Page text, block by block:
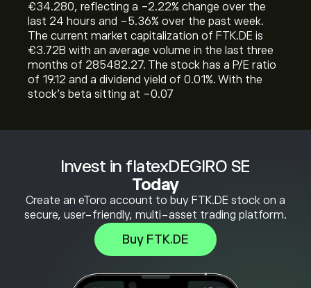
Invest in flatexDEGIRO SE
Today
Create an eToro account to buy FTK.DE stock on a
secure, user-friendly, multi-asset trading platform.
Buy FTK.DE
‎€‎34.280, reflecting a ‎-2.22‎% change over the
last 24 hours and ‎-5.36‎% over the past week.
The current market capitalization of FTK.DE is
‎€‎3.72B with an average volume in the last three
months of 285482.27. The stock has a P/E ratio
of 19.12 and a dividend yield of 0.01%. With the
stock’s beta sitting at -0.07